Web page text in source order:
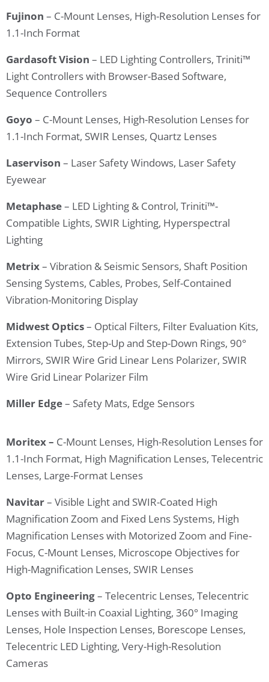
Fujinon – C-Mount Lenses, High-Resolution Lenses for
1.1-Inch Format
Gardasoft Vision – LED Lighting Controllers, Triniti™
Light Controllers with Browser-Based Software,
Sequence Controllers
Goyo – C-Mount Lenses, High-Resolution Lenses for
1.1-Inch Format, SWIR Lenses, Quartz Lenses
Laservison – Laser Safety Windows, Laser Safety
Eyewear
Metaphase– LED Lighting & Control, Triniti™-
Compatible Lights, SWIR Lighting, Hyperspectral
Lighting
Metrix– Vibration & Seismic Sensors, Shaft Position
Sensing Systems, Cables, Probes, Self-Contained
Vibration-Monitoring Display
Midwest Optics– Optical Filters, Filter Evaluation Kits,
Extension Tubes, Step-Up and Step-Down Rings, 90°
Mirrors, SWIR Wire Grid Linear Lens Polarizer, SWIR
Wire Grid Linear Polarizer Film
Miller Edge– Safety Mats, Edge Sensors
Moritex – C-Mount Lenses, High-Resolution Lenses for
1.1-Inch Format, High Magnification Lenses, Telecentric
Lenses, Large-Format Lenses
Navitar– Visible Light and SWIR-Coated High
Magnification Zoom and Fixed Lens Systems, High
Magnification Lenses with Motorized Zoom and Fine-
Focus, C-Mount Lenses, Microscope Objectives for
High-Magnification Lenses, SWIR Lenses
Opto Engineering– Telecentric Lenses, Telecentric
Lenses with Built-in Coaxial Lighting, 360° Imaging
Lenses, Hole Inspection Lenses, Borescope Lenses,
Telecentric LED Lighting, Very-High-Resolution
Cameras